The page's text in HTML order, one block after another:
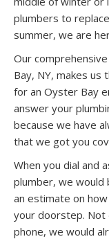
plumbers to
summer, we are
Our
Bay, NY, makes us
for an Oyster Bay
answer your
because we have
that we got you
When you dial and
plumber, we
an estimate on
your doorstep. Not
phone, we would